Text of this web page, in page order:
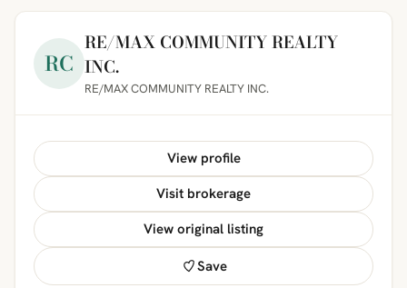
RC
RE/MAX COMMUNITY REALTY
INC.
RE/MAX COMMUNITY REALTY INC.
View profile
Visit brokerage
View original listing
Save